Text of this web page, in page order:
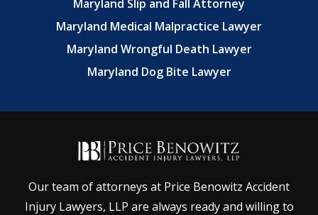
Maryland Slip and Fall Attorney
Maryland Medical Malpractice Lawyer
Maryland Wrongful Death Lawyer
Maryland Dog Bite Lawyer
Our team of attorneys at Price Benowitz Accident
Injury Lawyers, LLP are always ready and willing to